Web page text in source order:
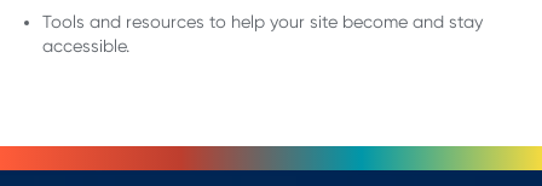
Tools and resources to help your site become and stay
accessible.